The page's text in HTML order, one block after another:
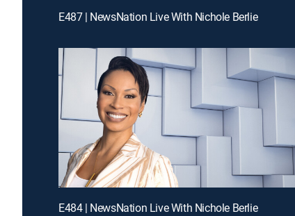
E487 | NewsNation Live With Nichole Berlie
E484 | NewsNation Live With Nichole Berlie